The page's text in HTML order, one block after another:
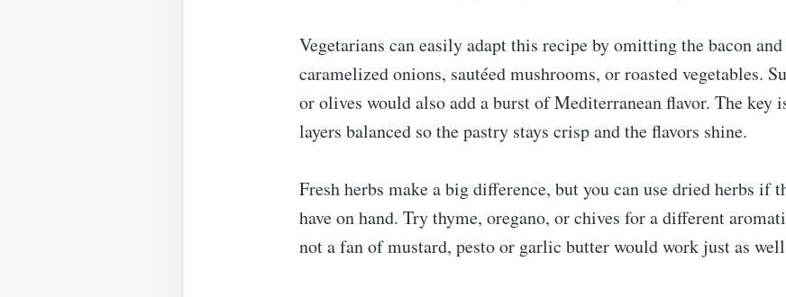
Vegetarians can easily adapt this recipe by omitting the bacon
caramelized onions, sautéed mushrooms, or roasted vegetables.
or olives would also add a burst of Mediterranean flavor. The key
layers balanced so the pastry stays crisp and the flavors shine.
Fresh herbs make a big difference, but you can use dried herbs if
have on hand. Try thyme, oregano, or chives for a different
not a fan of mustard, pesto or garlic butter would work just as well